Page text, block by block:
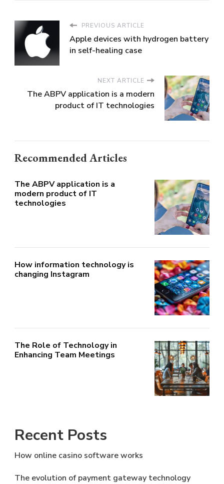
PREVIOUS ARTICLE
Apple devices with hydrogen battery
in self-healing case
NEXT ARTICLE
The ABPV application is a modern
product of IT technologies
Recommended Articles
The ABPV application is a
modern product of IT
technologies
How information technology is
changing Instagram
The Role of Technology in
Enhancing Team Meetings
Recent Posts
How online casino software works
The evolution of payment gateway technology